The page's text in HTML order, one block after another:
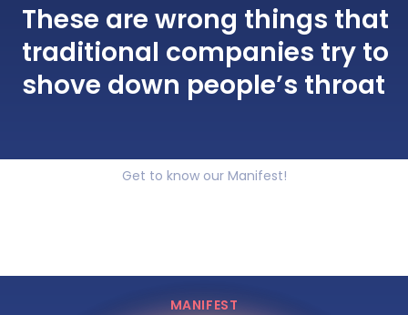
These are wrong things that
traditional companies try to
shove down people’s throat
Get to know our Manifest!
MANIFEST